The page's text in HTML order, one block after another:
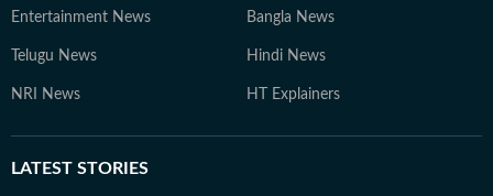
Entertainment News Bangla News
Telugu News Hindi News
NRI News HT Explainers
LATEST STORIES